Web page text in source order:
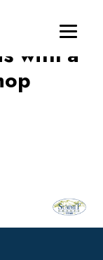
with a